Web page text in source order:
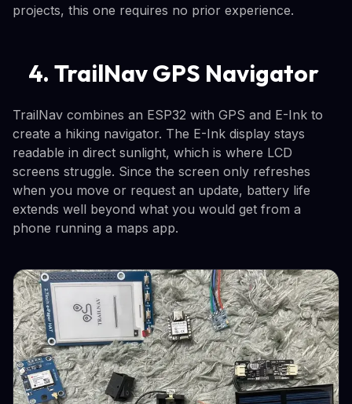
projects, this one requires no prior experience.
4. TrailNav GPS Navigator
TrailNav combines an ESP32 with GPS and E-Ink to
create a hiking navigator. The E-Ink display stays
readable in direct sunlight, which is where LCD
screens struggle. Since the screen only refreshes
when you move or request an update, battery life
extends well beyond what you would get from a
phone running a maps app.